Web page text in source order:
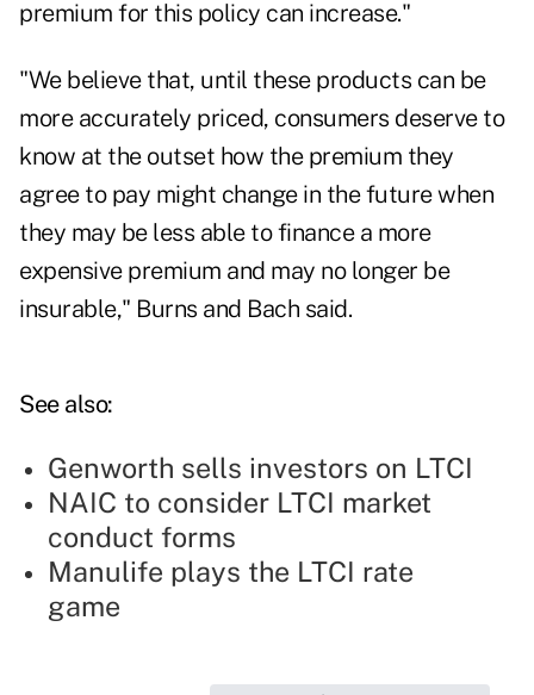
premium for this policy can increase."
"We believe that, until these products can be
more accurately priced, consumers deserve to
know at the outset how the premium they
agree to pay might change in the future when
they may be less able to finance a more
expensive premium and may no longer be
insurable," Burns and Bach said.
See also:
Genworth sells investors on LTCI
NAIC to consider LTCI market
conduct forms
Manulife plays the LTCI rate
game